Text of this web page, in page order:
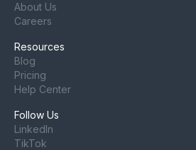
About Us
Careers
Resources
Blog
Pricing
Help Center
Follow Us
LinkedIn
TikTok